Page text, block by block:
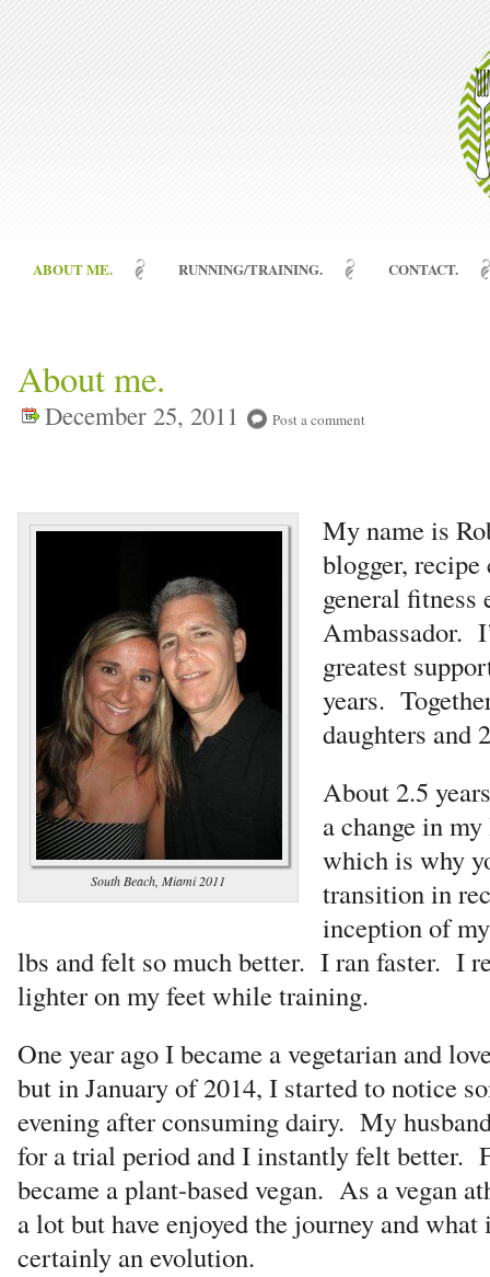
ABOUT ME. RUNNING/TRAINING. CONTACT.
About me.
December 25, 2011 Post a comment
South Beach, Miami 2011
My name is
blogger, recipe
general
Ambassador.
greatest
years.
daughters and
About 2.5
a change in
which is why
transition in
inception of
lbs and felt so much better. I ran faster. I
lighter on my feet while training.
One year ago I became a vegetarian and
but in January of 2014, I started to notice
evening after consuming dairy. My
for a trial period and I instantly felt better.
became a plant-based vegan. As a vegan
a lot but have enjoyed the journey and
certainly an evolution.